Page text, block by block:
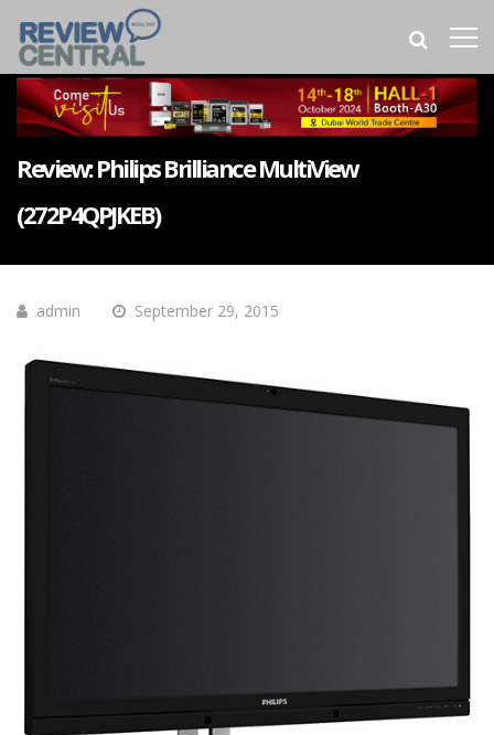
Review: Philips Brilliance MultiView
(272P4QPJKEB)
admin September 29, 2015